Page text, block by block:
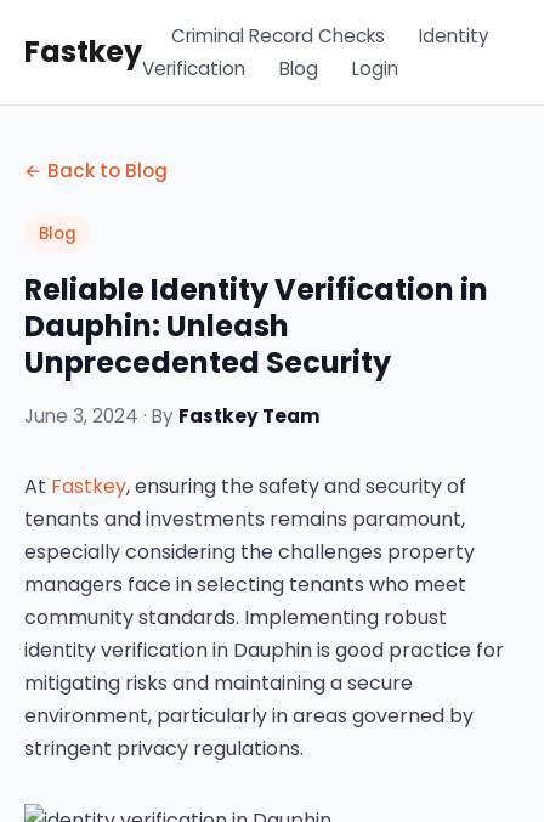
Fastkey Criminal Record Checks
Identity
Verification
Blog Login
← Back to Blog
Blog
Reliable Identity Verification in
Dauphin: Unleash
Unprecedented Security
June 3, 2024 · By Fastkey Team
At Fastkey, ensuring the safety and security of
tenants and investments remains paramount,
especially considering the challenges property
managers face in selecting tenants who meet
community standards. Implementing robust
identity verification in Dauphin is good practice for
mitigating risks and maintaining a secure
environment, particularly in areas governed by
stringent privacy regulations.